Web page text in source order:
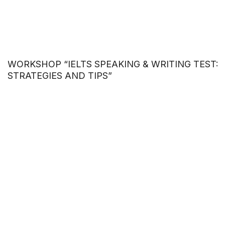
WORKSHOP “IELTS SPEAKING & WRITING TEST:
STRATEGIES AND TIPS”